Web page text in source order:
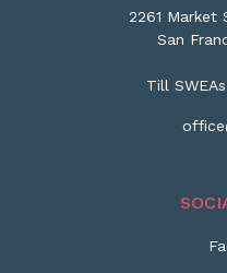
2261 Market
San
Till